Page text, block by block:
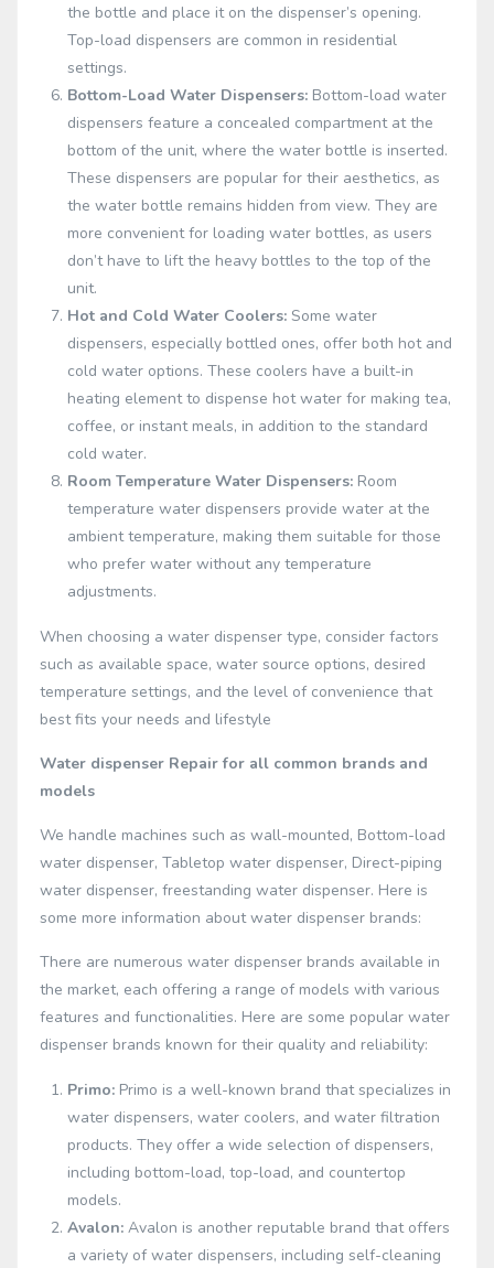
the bottle and place it on the dispenser’s opening.
Top-load dispensers are common in residential
settings.
Bottom-Load Water Dispensers: Bottom-load water
dispensers feature a concealed compartment at the
bottom of the unit, where the water bottle is inserted.
These dispensers are popular for their aesthetics, as
the water bottle remains hidden from view. They are
more convenient for loading water bottles, as users
don’t have to lift the heavy bottles to the top of the
unit.
Hot and Cold Water Coolers: Some water
dispensers, especially bottled ones, offer both hot and
cold water options. These coolers have a built-in
heating element to dispense hot water for making tea,
coffee, or instant meals, in addition to the standard
cold water.
Room Temperature Water Dispensers: Room
temperature water dispensers provide water at the
ambient temperature, making them suitable for those
who prefer water without any temperature
adjustments.
When choosing a water dispenser type, consider factors
such as available space, water source options, desired
temperature settings, and the level of convenience that
best fits your needs and lifestyle
Water dispenser Repair for all common brands and
models
We handle machines such as wall-mounted, Bottom-load
water dispenser, Tabletop water dispenser, Direct-piping
water dispenser, freestanding water dispenser. Here is
some more information about water dispenser brands:
There are numerous water dispenser brands available in
the market, each offering a range of models with various
features and functionalities. Here are some popular water
dispenser brands known for their quality and reliability:
Primo: Primo is a well-known brand that specializes in
water dispensers, water coolers, and water filtration
products. They offer a wide selection of dispensers,
including bottom-load, top-load, and countertop
models.
Avalon: Avalon is another reputable brand that offers
a variety of water dispensers, including self-cleaning